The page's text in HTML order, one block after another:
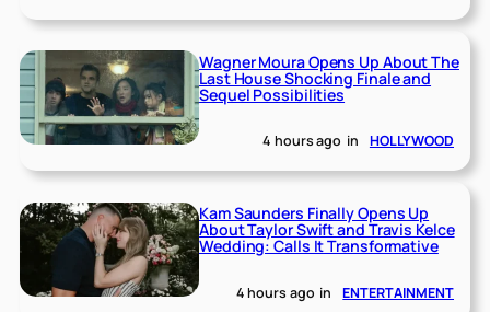
Wagner Moura Opens Up About The
Last House Shocking Finale and
Sequel Possibilities
4 hours ago in HOLLYWOOD
Kam Saunders Finally Opens Up
About Taylor Swift and Travis Kelce
Wedding: Calls It Transformative
4 hours ago in ENTERTAINMENT